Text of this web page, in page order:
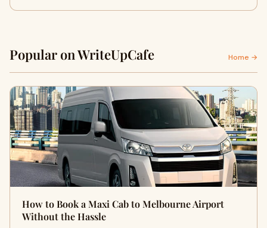
Popular on WriteUpCafe Home →
How to Book a Maxi Cab to Melbourne Airport
Without the Hassle